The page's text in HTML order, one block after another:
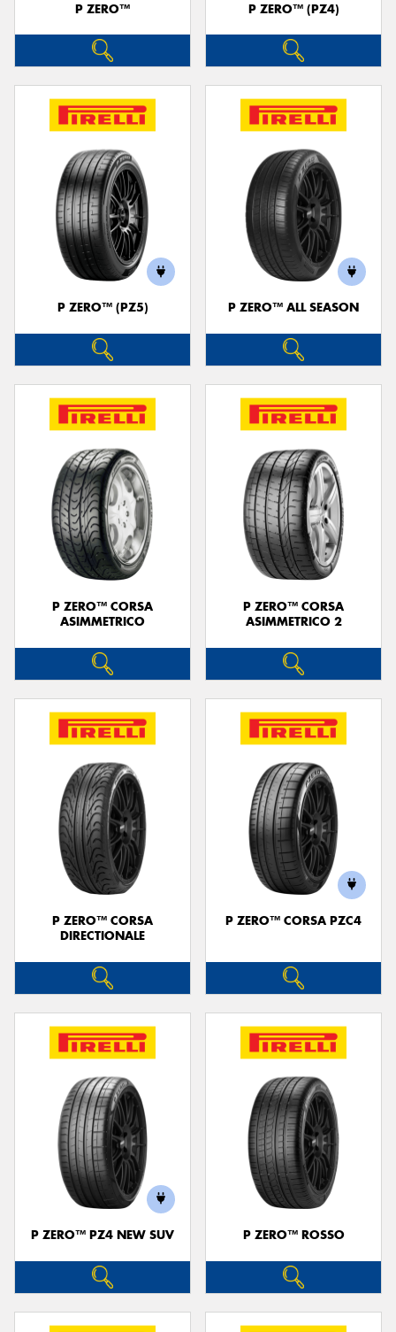
P ZERO™ P ZERO™ (PZ4)
P ZERO™ (PZ5) P ZERO™ ALL SEASON
P ZERO™ CORSA
ASIMMETRICO
P ZERO™ CORSA
ASIMMETRICO 2
P ZERO™ CORSA
DIRECTIONALE
P ZERO™ CORSA PZC4
P ZERO™ PZ4 NEW SUV P ZERO™ ROSSO